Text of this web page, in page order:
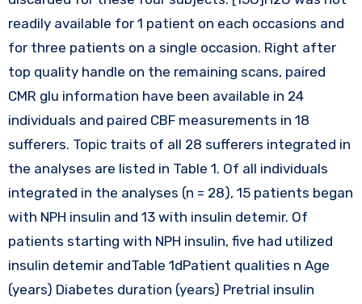
readily available for 1 patient on each occasions and
for three patients on a single occasion. Right after
top quality handle on the remaining scans, paired
CMR glu information have been available in 24
individuals and paired CBF measurements in 18
sufferers. Topic traits of all 28 sufferers integrated in
the analyses are listed in Table 1. Of all individuals
integrated in the analyses (n = 28), 15 patients began
with NPH insulin and 13 with insulin detemir. Of
patients starting with NPH insulin, five had utilized
insulin detemir andTable 1dPatient qualities n Age
(years) Diabetes duration (years) Pretrial insulin